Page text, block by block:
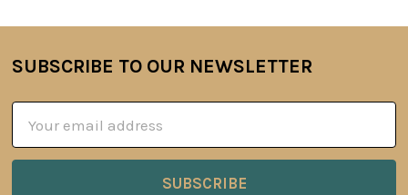
Footer
SUBSCRIBE TO OUR NEWSLETTER
Address